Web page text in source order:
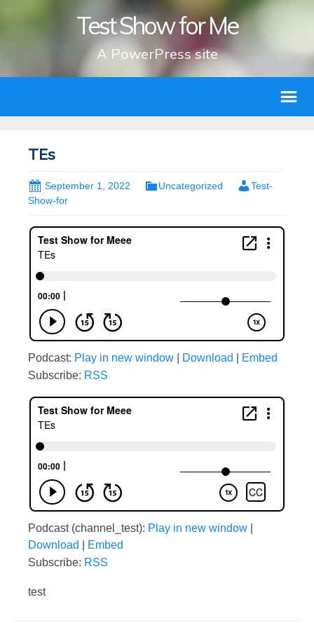
Test Show for Me
A PowerPress site
TEs
September 1, 2022 Uncategorized
Test-
Show-for
Podcast: Play in new window Download
Embed
Subscribe: RSS
Podcast (channel_test): Play in new window
Download
Embed
Subscribe: RSS
test